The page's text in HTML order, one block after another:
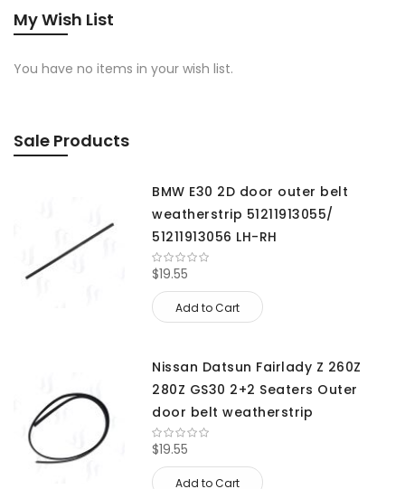
My Wish List
You have no items in your wish list.
Sale Products
BMW E30 2D door outer belt
weatherstrip 51211913055/
51211913056 LH-RH
$19.55
Add to Cart
Nissan Datsun Fairlady Z 260Z
280Z GS30 2+2 Seaters Outer
door belt weatherstrip
$19.55
Add to Cart